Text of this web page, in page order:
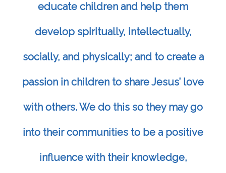
educate children and help them
develop spiritually, intellectually,
socially, and physically; and to create a
passion in children to share Jesus’ love
with others. We do this so they may go
into their communities to be a positive
influence with their knowledge,